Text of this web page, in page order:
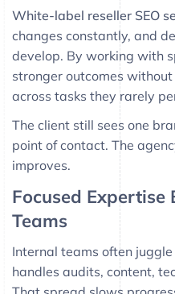
White-label reseller SEO
changes constantly, and
develop. By working with
stronger outcomes
across tasks they rarely
The client still sees one
point of contact. The
improves.
Focused
Teams
Internal teams often
handles audits, content,